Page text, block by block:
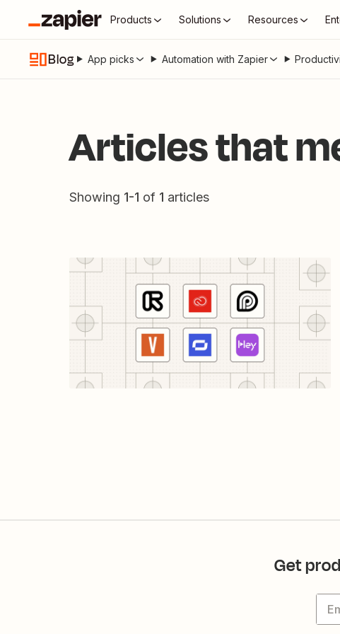
Products Solutions Resources
Blog App picks Automation with Zapier
Articles that
Showing 1-1 of 1 articles
Get